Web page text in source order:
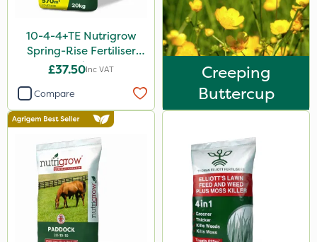
20kg
25kg
10 Litre
1kg
20 Litre
2 Litre
3 Litre
500ml
10-4-4+TE Nutrigrow
Spring-Rise Fertiliser
20kg
£37.50Inc VAT
Compare
Creeping
Buttercup